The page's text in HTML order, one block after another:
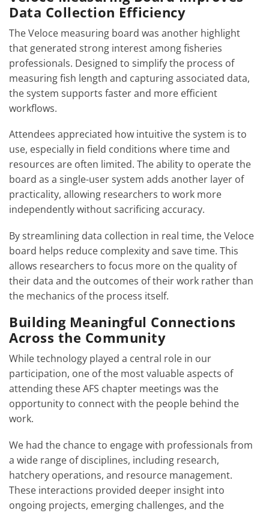
Data Collection Efficiency
The Veloce measuring board was another highlight
that generated strong interest among fisheries
professionals. Designed to simplify the process of
measuring fish length and capturing associated data,
the system supports faster and more efficient
workflows.
Attendees appreciated how intuitive the system is to
use, especially in field conditions where time and
resources are often limited. The ability to operate the
board as a single-user system adds another layer of
practicality, allowing researchers to work more
independently without sacrificing accuracy.
By streamlining data collection in real time, the Veloce
board helps reduce complexity and save time. This
allows researchers to focus more on the quality of
their data and the outcomes of their work rather than
the mechanics of the process itself.
Building Meaningful Connections
Across the Community
While technology played a central role in our
participation, one of the most valuable aspects of
attending these AFS chapter meetings was the
opportunity to connect with the people behind the
work.
We had the chance to engage with professionals from
a wide range of disciplines, including research,
hatchery operations, and resource management.
These interactions provided deeper insight into
ongoing projects, emerging challenges, and the